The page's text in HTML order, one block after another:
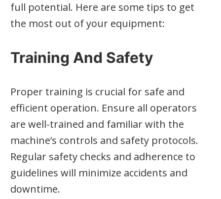
full potential. Here are some tips to get
the most out of your equipment:
Training And Safety
Proper training is crucial for safe and
efficient operation. Ensure all operators
are well-trained and familiar with the
machine’s controls and safety protocols.
Regular safety checks and adherence to
guidelines will minimize accidents and
downtime.